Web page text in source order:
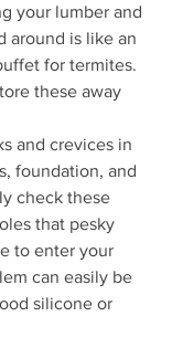
your lumber and
around is like an
for termites.
these away
and crevices in
foundation, and
check these
that pesky
to enter your
can easily be
silicone or